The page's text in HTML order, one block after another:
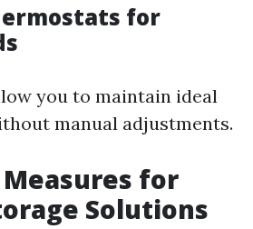
for
you to maintain ideal
manual adjustments.
for
Solutions